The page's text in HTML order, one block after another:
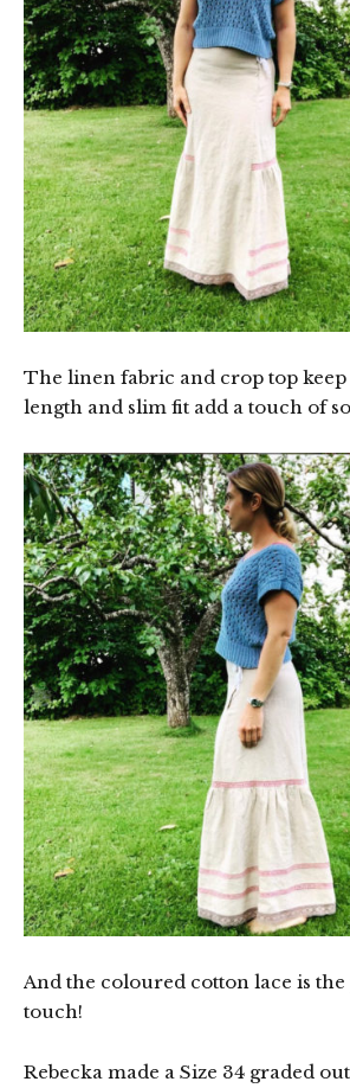
The linen fabric and crop top keep
length and slim fit add a touch of
And the coloured cotton lace is
touch!
Rebecka made a Size 34 graded